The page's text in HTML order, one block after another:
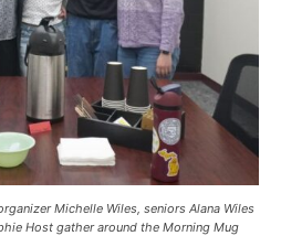
Michelle Wiles, seniors Alana Wiles
Host gather around the Morning Mug